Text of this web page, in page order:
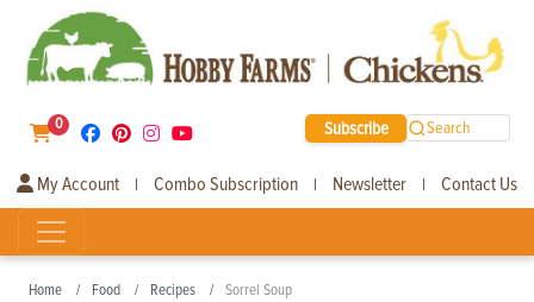
0 Subscribe Search
My Account | Combo Subscription | Newsletter | Contact Us
Home Food Recipes Sorrel Soup